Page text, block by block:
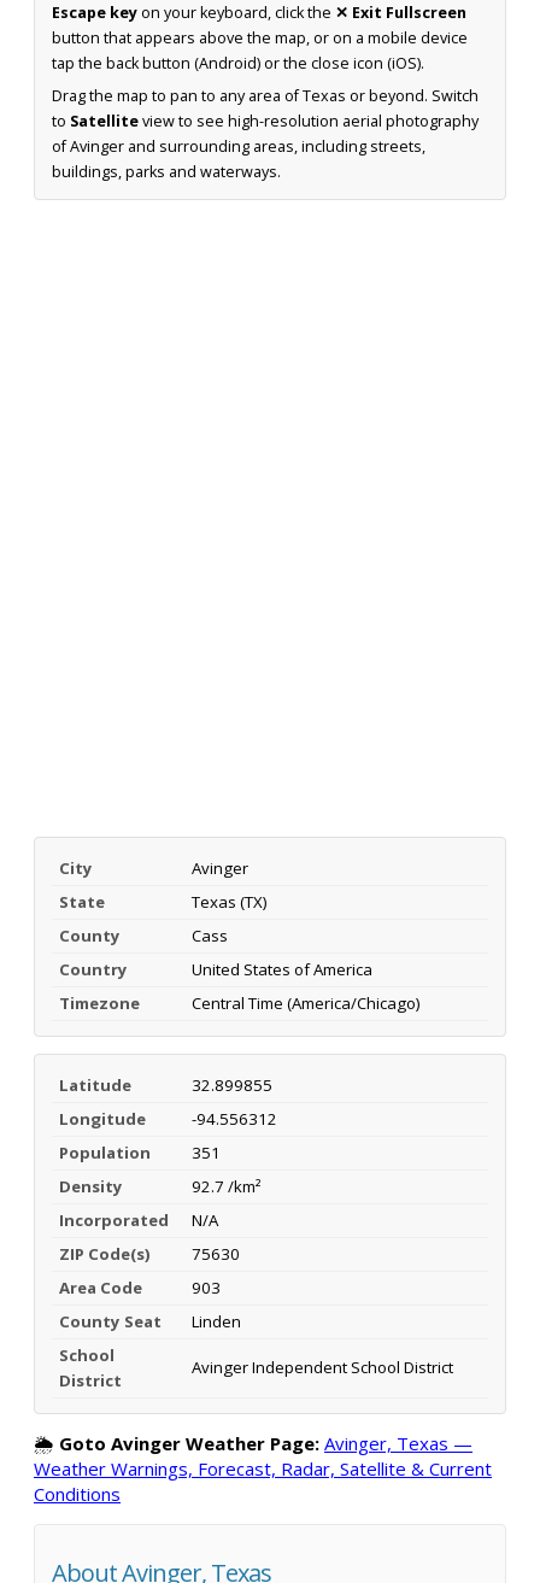
Escape keyon your keyboard, click the ✕ Exit Fullscreen
button that appears above the map, or on a mobile device
tap the back button (Android) or the close icon (iOS).
Drag the map to pan to any area of Texas or beyond. Switch
to Satelliteview to see high-resolution aerial photography
of Avinger and surrounding areas, including streets,
buildings, parks and waterways.
City
Avinger
State
Texas (TX)
County
Cass
Country
United States of America
Timezone
Central Time (America/Chicago)
Latitude
32.899855
Longitude
-94.556312
Population
351
Density
92.7 /km²
Incorporated
N/A
ZIP Code(s)
75630
Area Code
903
County Seat
Linden
School
District
Avinger Independent School District
🌦️ Goto Avinger Weather Page: Avinger, Texas —
Weather Warnings, Forecast, Radar, Satellite & Current
Conditions
About Avinger, Texas